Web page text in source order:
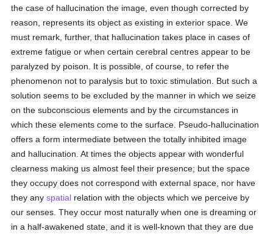
the case of hallucination the image, even though corrected by
reason, represents its object as existing in exterior space. We
must remark, further, that hallucination takes place in cases of
extreme fatigue or when certain cerebral centres appear to be
paralyzed by poison. It is possible, of course, to refer the
phenomenon not to paralysis but to toxic stimulation. But such a
solution seems to be excluded by the manner in which we seize
on the subconscious elements and by the circumstances in
which these elements come to the surface. Pseudo-hallucination
offers a form intermediate between the totally inhibited image
and hallucination. At times the objects appear with wonderful
clearness making us almost feel their presence; but the space
they occupy does not correspond with external space, nor have
they anyspatial relation with the objects which we perceive by
our senses. They occur most naturally when one is dreaming or
in a half-awakened state, and it is well-known that they are due